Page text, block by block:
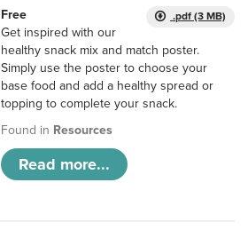
.pdf (3 MB)
Free
Get inspired with our
healthy snack mix and match poster.
Simply use the poster to choose your
base food and add a healthy spread or
topping to complete your snack.
Found in Resources
Read more...